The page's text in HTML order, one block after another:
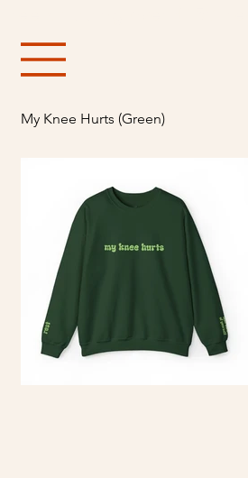
My Knee Hurts (Green)